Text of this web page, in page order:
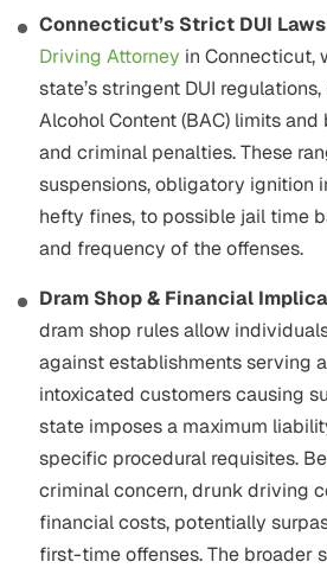
Connecticut’s Strict DUI
Driving Attorney in Connecticut,
state’s stringent DUI
Alcohol Content (BAC) limits
and criminal penalties. These
suspensions, obligatory ignition
hefty fines, to possible jail time
and frequency of the offenses.
Dram Shop & Financial
dram shop rules allow
against establishments serving
intoxicated customers causing
state imposes a maximum
specific procedural requisites.
criminal concern, drunk driving
financial costs, potentially
first-time offenses. The broader